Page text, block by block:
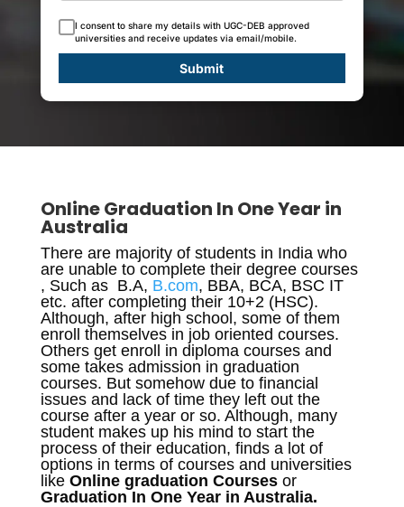
I consent to share my details with UGC-DEB approved
universities and receive updates via email/mobile.
Submit
Online Graduation In One Year in
Australia
There are majority of students in India who
are unable to complete their degree courses
, Such as B.A, B.com, BBA, BCA, BSC IT
etc. after completing their 10+2 (HSC).
Although, after high school, some of them
enroll themselves in job oriented courses.
Others get enroll in diploma courses and
some takes admission in graduation
courses. But somehow due to financial
issues and lack of time they left out the
course after a year or so. Although, many
student makes up his mind to start the
process of their education, finds a lot of
options in terms of courses and universities
like Online graduation Coursesor
Graduation In One Year in Australia.